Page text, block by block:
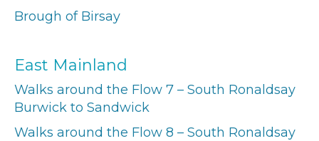
Brough of Birsay
East Mainland
Walks around the Flow 7 – South Ronaldsay
Burwick to Sandwick
Walks around the Flow 8 – South Ronaldsay